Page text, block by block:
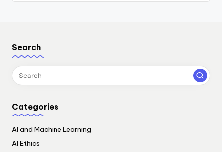
Search
Categories
AI and Machine Learning
AI Ethics